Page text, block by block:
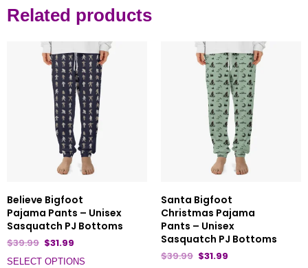
Related products
Believe Bigfoot
Pajama Pants – Unisex
Sasquatch PJ Bottoms
$39.99 $31.99
SELECT OPTIONS
Santa Bigfoot
Christmas Pajama
Pants – Unisex
Sasquatch PJ Bottoms
$39.99 $31.99